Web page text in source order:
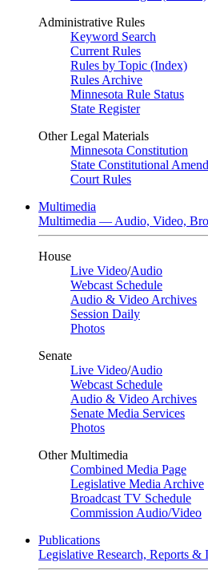
Administrative Rules
Keyword Search
Current Rules
Rules by Topic (Index)
Rules Archive
Minnesota Rule Status
State Register
Other Legal Materials
Minnesota Constitution
State Constitutional
Court Rules
Multimedia
Multimedia — Audio, Video,
House
Live Video/Audio
Webcast Schedule
Audio & Video Archives
Session Daily
Photos
Senate
Live Video/Audio
Webcast Schedule
Audio & Video Archives
Senate Media Services
Photos
Other Multimedia
Combined Media Page
Legislative Media Archive
Broadcast TV Schedule
Commission Audio/Video
Publications
Legislative Research, Reports &